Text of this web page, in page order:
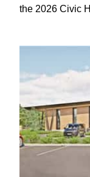
the 2026 Civic